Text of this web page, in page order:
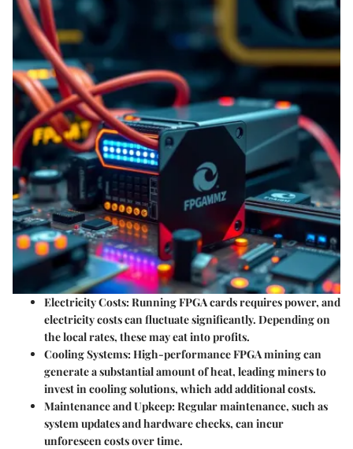
Electricity Costs: Running FPGA cards requires power, and
electricity costs can fluctuate significantly. Depending on
the local rates, these may eat into profits.
Cooling Systems: High-performance FPGA mining can
generate a substantial amount of heat, leading miners to
invest in cooling solutions, which add additional costs.
Maintenance and Upkeep: Regular maintenance, such as
system updates and hardware checks, can incur
unforeseen costs over time.